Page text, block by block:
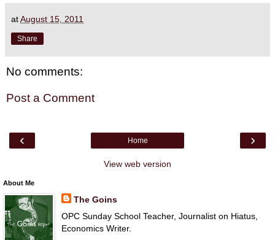
atAugust 15, 2011
Share
No comments:
Post a Comment
‹ ›
Home
View web version
About Me
The Goins
OPC Sunday School Teacher, Journalist on Hiatus,
Economics Writer.